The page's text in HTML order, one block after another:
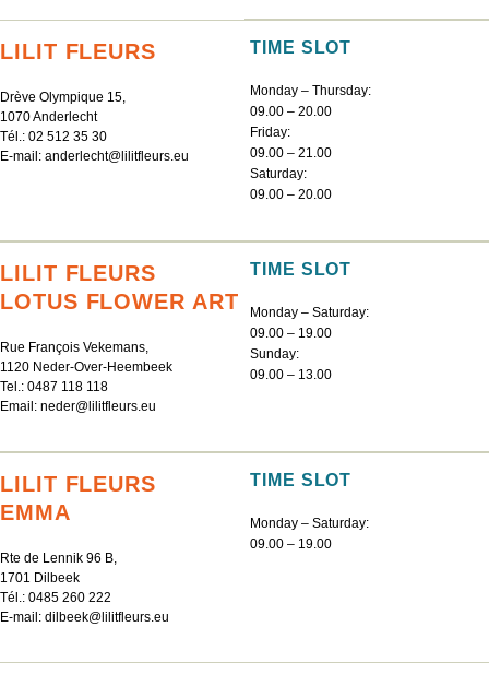
LILIT FLEURS
Drève Olympique 15,
1070 Anderlecht
Tél.: 02 512 35 30
E-mail: anderlecht@lilitfleurs.eu
TIME SLOT
Monday – Thursday:
09.00 – 20.00
Friday:
09.00 – 21.00
Saturday:
09.00 – 20.00
LILIT FLEURS
LOTUS FLOWER ART
Rue François Vekemans,
1120 Neder-Over-Heembeek
Tel.: 0487 118 118
Email: neder@lilitfleurs.eu
TIME SLOT
Monday – Saturday:
09.00 – 19.00
Sunday:
09.00 – 13.00
LILIT FLEURS
EMMA
Rte de Lennik 96 B,
1701 Dilbeek
Tél.: 0485 260 222
E-mail: dilbeek@lilitfleurs.eu
TIME SLOT
Monday – Saturday:
09.00 – 19.00